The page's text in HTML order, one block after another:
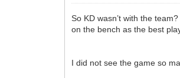
So KD wasn’t with the
on the bench as the best
I did not see the game so